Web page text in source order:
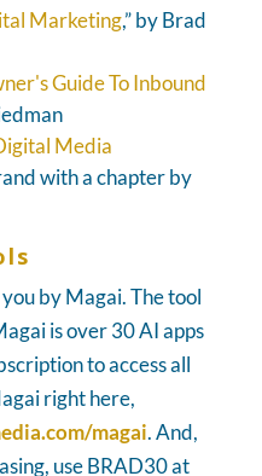
Marketing,” by Brad
Guide To Inbound
Media
with a chapter by
by Magai. The tool
is over 30 AI apps
to access all
right here,
magai. And,
use BRAD30 at